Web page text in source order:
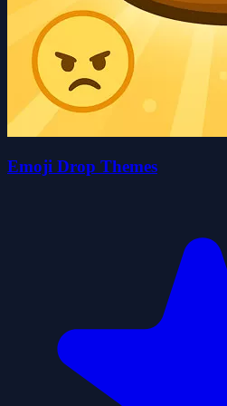
Emoji Drop Themes